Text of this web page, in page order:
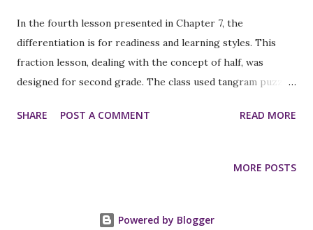
In the fourth lesson presented in Chapter 7, the
differentiation is for readiness and learning styles. This
fraction lesson, dealing with the concept of half, was
designed for second grade. The class used tangram puzzles
triangles). The launch part of the lesson was a discussion
individually, with their own tangram sets. The students’
SHARE POST A COMMENT READ MORE
MORE POSTS
Powered by Blogger